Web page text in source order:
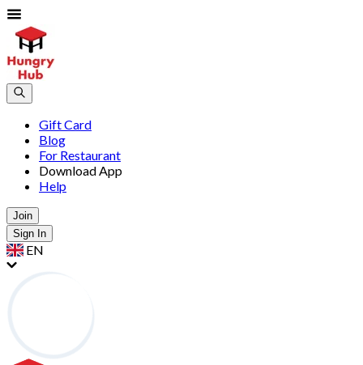
Gift Card
Blog
For Restaurant
Download App
Help
Join
Sign In
EN